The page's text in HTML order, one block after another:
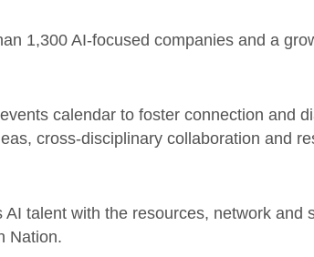
1,300 AI-focused companies and a
calendar to foster connection and
cross-disciplinary collaboration and
AI talent with the resources, network and
Nation.